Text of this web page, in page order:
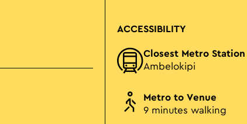
ACCESSIBILITY
Closest Metro Station
Ambelokipi
Metro to Venue
9 minutes walking